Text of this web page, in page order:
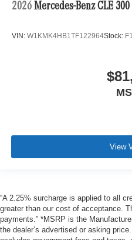
2026 Mercedes-Benz CLE 300
VIN: W1KMK4HB1TF122964Stock:
View
“A 2.25% surcharge is applied to all
greater than our cost of acceptance.
payments.” *MSRP is the
the dealer’s advertised or asking